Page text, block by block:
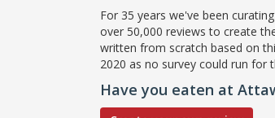
For 35 years we've been
over 50,000 reviews to create
written from scratch based on
2020 as no survey could run for
Have you eaten at